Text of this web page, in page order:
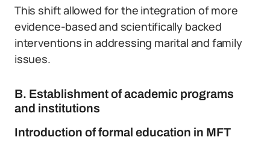
This shift allowed for the integration of more
evidence-based and scientifically backed
interventions in addressing marital and family
issues.
B. Establishment of academic programs
and institutions
Introduction of formal education in MFT